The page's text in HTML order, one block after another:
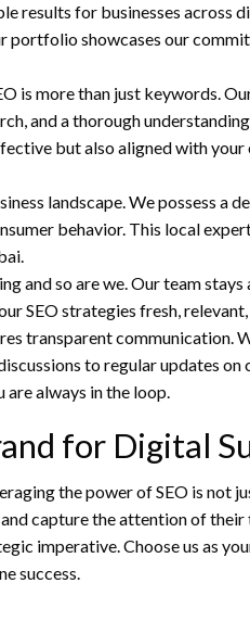
results for businesses across
portfolio showcases our
is more than just keywords.
and a thorough
but also aligned with
landscape. We possess a
behavior. This local
and so are we. Our team stays
SEO strategies fresh,
transparent communication.
to regular updates on
always in the loop.
for Digital
the power of SEO is not
capture the attention of
imperative. Choose us as
success.